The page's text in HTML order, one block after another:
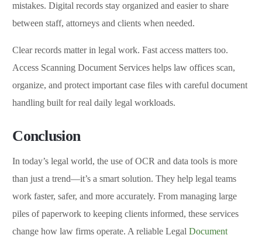
mistakes. Digital records stay organized and easier to share
between staff, attorneys and clients when needed.
Clear records matter in legal work. Fast access matters too.
Access Scanning Document Services helps law offices scan,
organize, and protect important case files with careful document
handling built for real daily legal workloads.
Conclusion
In today’s legal world, the use of OCR and data tools is more
than just a trend—it’s a smart solution. They help legal teams
work faster, safer, and more accurately. From managing large
piles of paperwork to keeping clients informed, these services
change how law firms operate. A reliable LegalDocument